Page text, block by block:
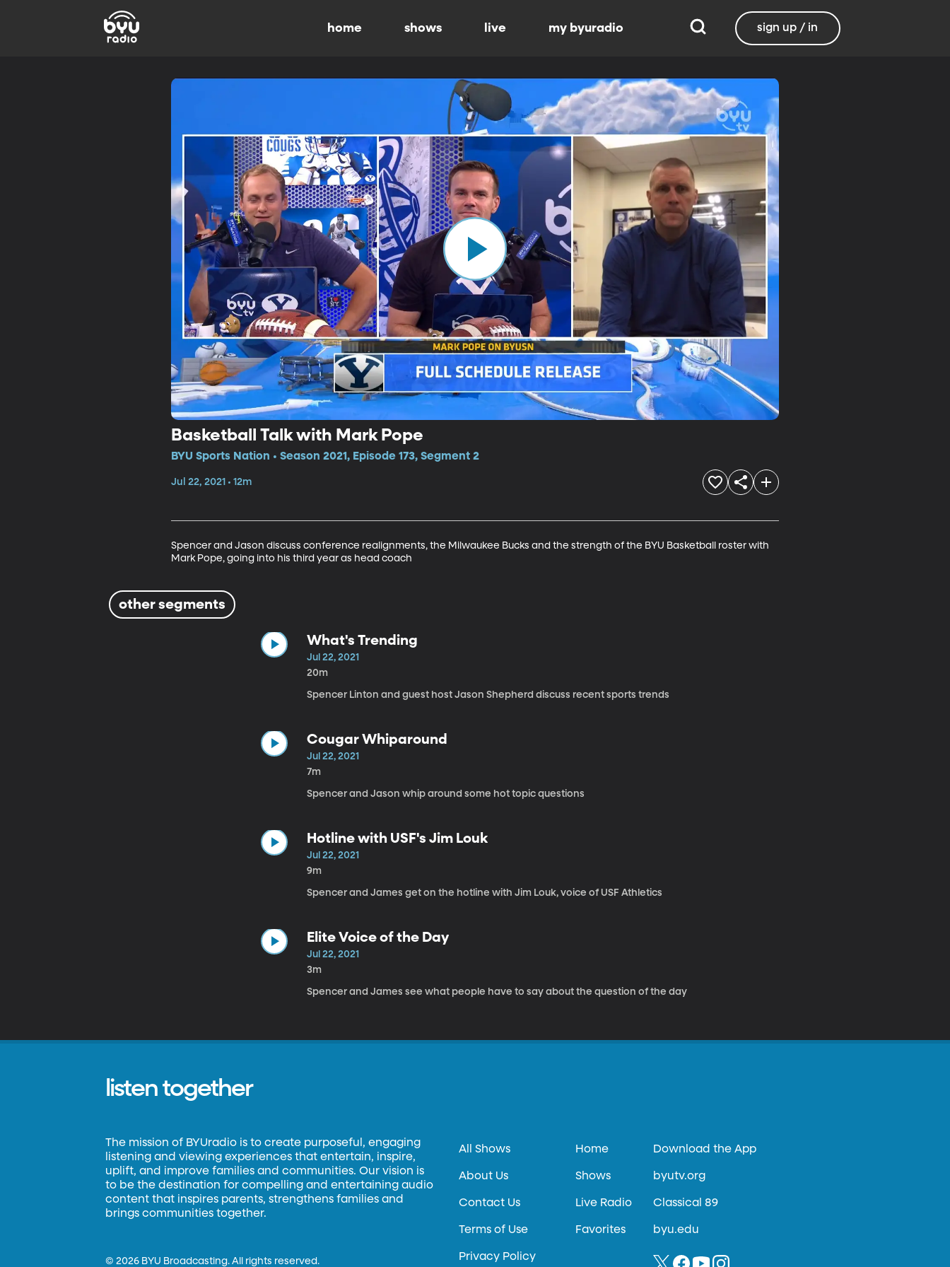
home shows live my byuradio sign up / in
Basketball Talk with Mark Pope
BYU Sports Nation • Season 2021, Episode 173, Segment 2
Jul 22, 2021 • 12m
Spencer and Jason discuss conference realignments, the Milwaukee Bucks and the strength of the BYU Basketball roster with
Mark Pope, going into his third year as head coach
other segments
What's Trending
Jul 22, 2021
20m
Spencer Linton and guest host Jason Shepherd discuss recent sports trends
Cougar Whiparound
Jul 22, 2021
7m
Spencer and Jason whip around some hot topic questions
Hotline with USF's Jim Louk
Jul 22, 2021
9m
Spencer and James get on the hotline with Jim Louk, voice of USF Athletics
Elite Voice of the Day
Jul 22, 2021
3m
Spencer and James see what people have to say about the question of the day
listen together
The mission of BYUradio is to create purposeful, engaging
listening and viewing experiences that entertain, inspire,
uplift, and improve families and communities. Our vision is
to be the destination for compelling and entertaining audio
content that inspires parents, strengthens families and
brings communities together.
©2026 BYU Broadcasting. All rights reserved.
All Shows
About Us
Contact Us
Terms of Use
Privacy Policy
Home
Shows
Live Radio
Favorites
Download the App
byutv.org
Classical 89
byu.edu